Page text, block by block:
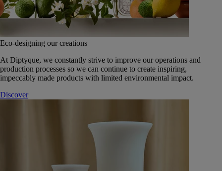
Eco-designing our creations
At Diptyque, we constantly strive to improve our operations and
production processes so we can continue to create inspiring,
impeccably made products with limited environmental impact.
Discover